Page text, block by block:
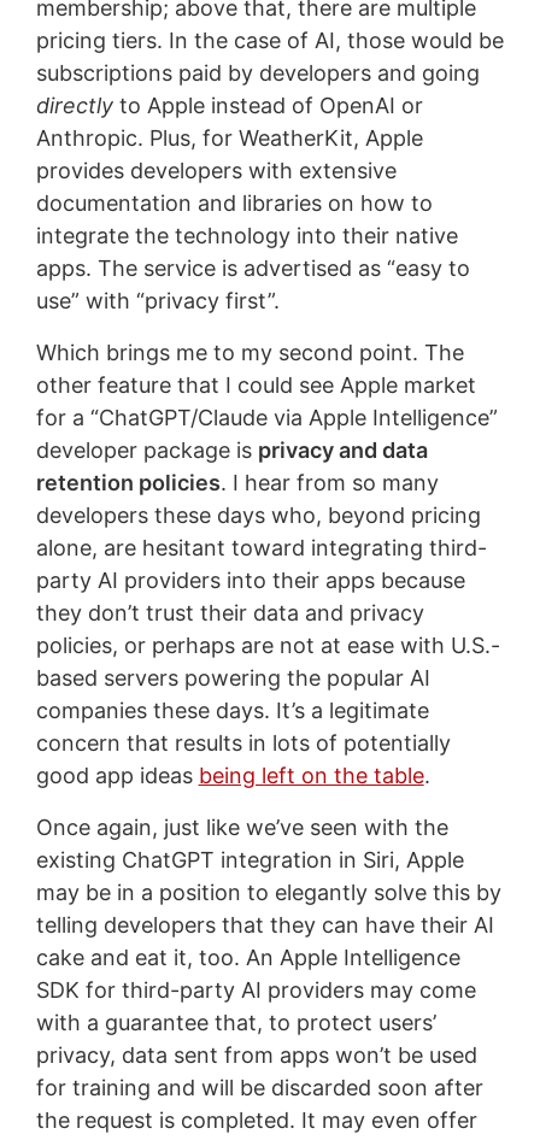
membership; above that, there are multiple
pricing tiers. In the case of AI, those would be
subscriptions paid by developers and going
directlyto Apple instead of OpenAI or
Anthropic. Plus, for WeatherKit, Apple
provides developers with extensive
documentation and libraries on how to
integrate the technology into their native
apps. The service is advertised as “easy to
use” with “privacy first”.
Which brings me to my second point. The
other feature that I could see Apple market
for a “ChatGPT/Claude via Apple Intelligence”
developer package is privacy and data
retention policies. I hear from so many
developers these days who, beyond pricing
alone, are hesitant toward integrating third-
party AI providers into their apps because
they don’t trust their data and privacy
policies, or perhaps are not at ease with U.S.-
based servers powering the popular AI
companies these days. It’s a legitimate
concern that results in lots of potentially
good app ideas being left on the table.
Once again, just like we’ve seen with the
existing ChatGPT integration in Siri, Apple
may be in a position to elegantly solve this by
telling developers that they can have their AI
cake and eat it, too. An Apple Intelligence
SDK for third-party AI providers may come
with a guarantee that, to protect users’
privacy, data sent from apps won’t be used
for training and will be discarded soon after
the request is completed. It may even offer